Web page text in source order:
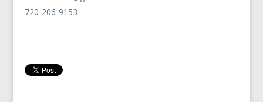
720-206-9153